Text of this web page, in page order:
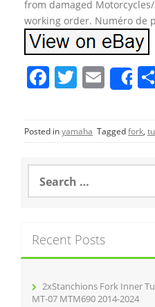
from damaged
working order. Numéro de
F
c
e
b
o
k
T
itt
er
E
m
l
Posted inyamaha Taggedfork,
a
h
f
Recent Posts
2xStanchions Fork Inner
MT-07 MTM690 2014-2024